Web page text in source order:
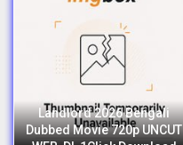
Landlord 2026 Bengali
Dubbed Movie 720p UNCUT